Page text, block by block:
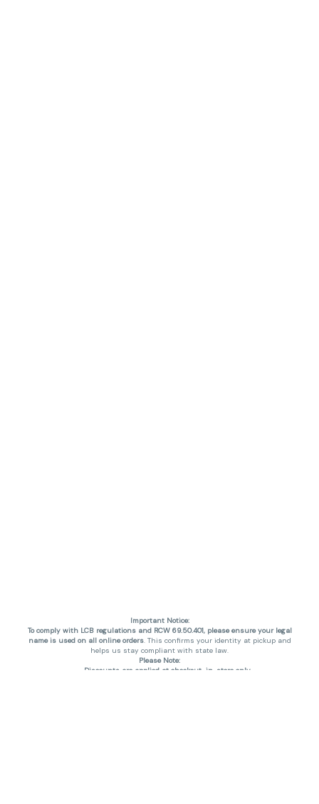
Important Notice:
To comply with LCB regulations and RCW 69.50.401, please ensure your legal
name is used on all online orders. This confirms your identity at pickup and
helps us stay compliant with state law.
Please Note:
Discounts are applied at checkout, in-store only.